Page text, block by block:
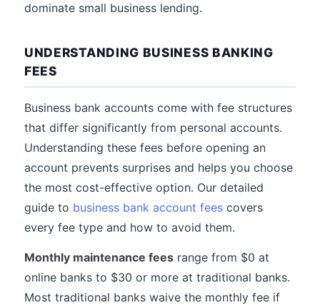
dominate small business lending.
UNDERSTANDING BUSINESS BANKING
FEES
Business bank accounts come with fee structures
that differ significantly from personal accounts.
Understanding these fees before opening an
account prevents surprises and helps you choose
the most cost-effective option. Our detailed
guide to business bank account fees covers
every fee type and how to avoid them.
Monthly maintenance fees range from $0 at
online banks to $30 or more at traditional banks.
Most traditional banks waive the monthly fee if